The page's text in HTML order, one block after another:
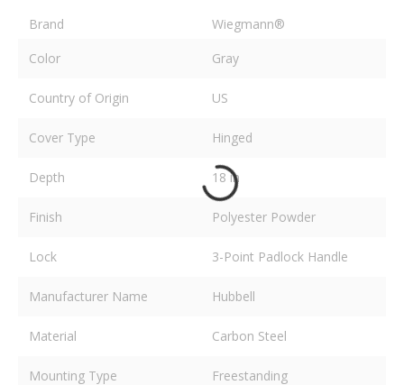
Brand
Wiegmann®
Color
Gray
Country of Origin US
Cover Type Hinged
Depth 18 in
Finish Polyester Powder
Lock 3-Point Padlock Handle
Manufacturer Name Hubbell
Material Carbon Steel
Mounting Type Freestanding